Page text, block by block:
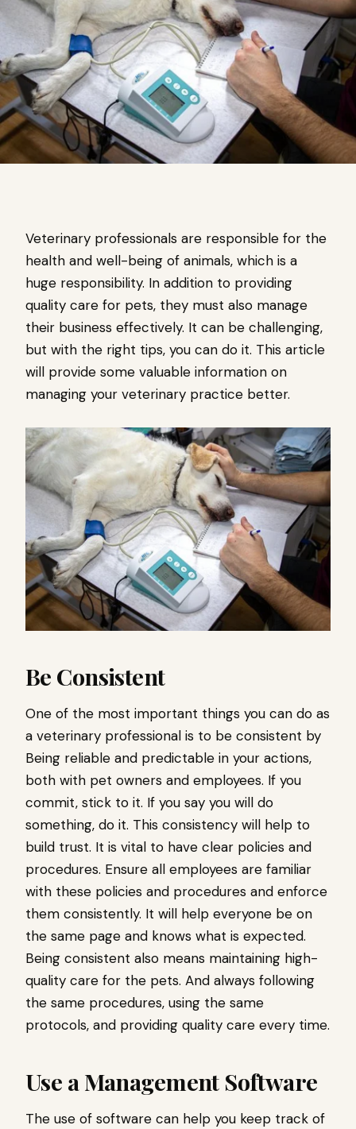
Veterinary professionals are responsible for the
health and well-being of animals, which is a
huge responsibility. In addition to providing
quality care for pets, they must also manage
their business effectively. It can be challenging,
but with the right tips, you can do it. This article
will provide some valuable information on
managing your veterinary practice better.
Be Consistent
One of the most important things you can do as
a veterinary professional is to be consistent by
Being reliable and predictable in your actions,
both with pet owners and employees. If you
commit, stick to it. If you say you will do
something, do it. This consistency will help to
build trust. It is vital to have clear policies and
procedures. Ensure all employees are familiar
with these policies and procedures and enforce
them consistently. It will help everyone be on
the same page and knows what is expected.
Being consistent also means maintaining high-
quality care for the pets. And always following
the same procedures, using the same
protocols, and providing quality care every time.
Use a Management Software
The use of software can help you keep track of